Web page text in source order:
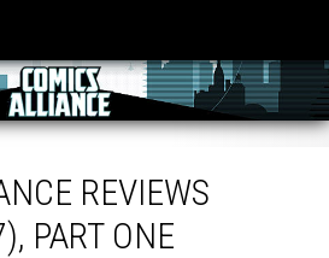
REVIEWS
PART ONE